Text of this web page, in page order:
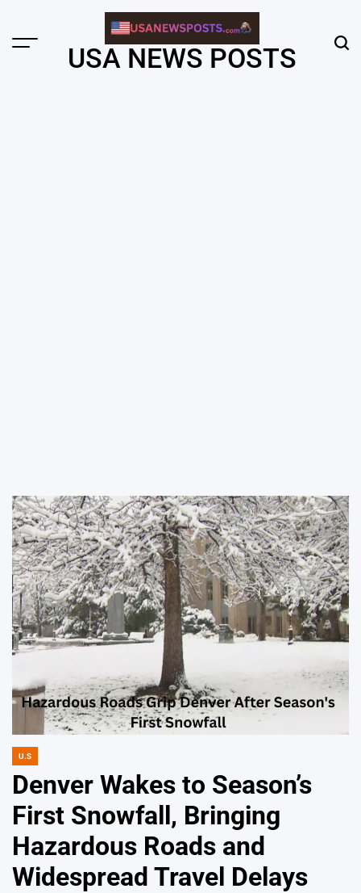
content
Menu USA NEWS POSTS
POSTED
U.S
Denver Wakes to Season’s
First Snowfall, Bringing
Hazardous Roads and
Widespread Travel Delays